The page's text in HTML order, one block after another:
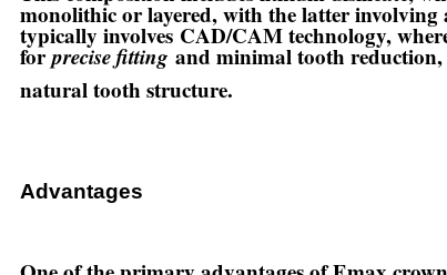
monolithic or layered, with the latter involving
typically involves CAD/CAM technology,
forprecise fitting and minimal tooth reduction,
natural tooth structure.
Advantages